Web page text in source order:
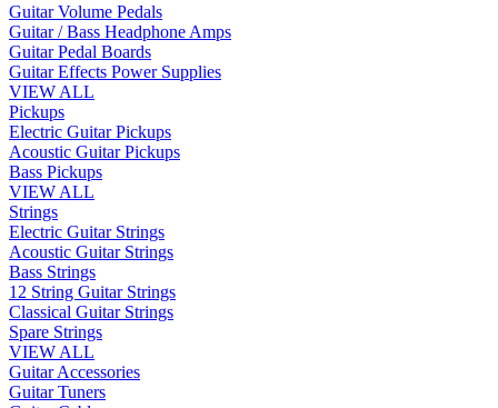
Guitar Volume Pedals
Guitar / Bass Headphone Amps
Guitar Pedal Boards
Guitar Effects Power Supplies
VIEW ALL
Pickups
Electric Guitar Pickups
Acoustic Guitar Pickups
Bass Pickups
VIEW ALL
Strings
Electric Guitar Strings
Acoustic Guitar Strings
Bass Strings
12 String Guitar Strings
Classical Guitar Strings
Spare Strings
VIEW ALL
Guitar Accessories
Guitar Tuners